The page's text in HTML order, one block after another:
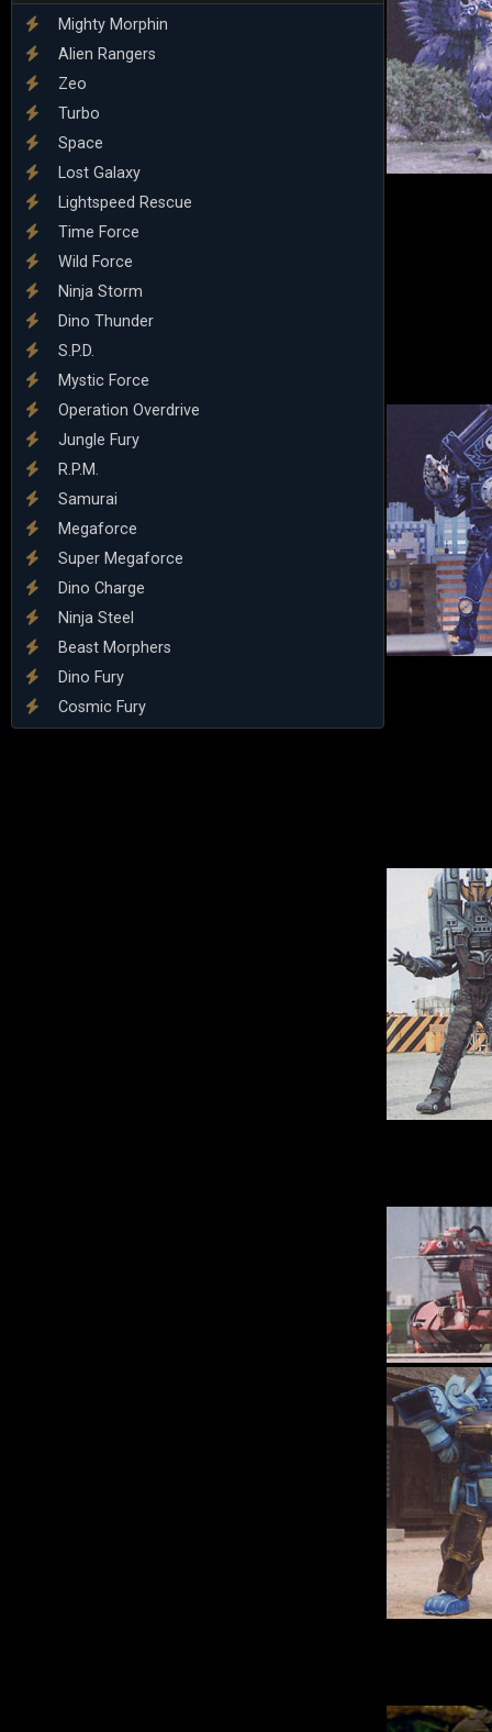
Mighty Morphin
Alien Rangers
Zeo
Turbo
Space
Lost Galaxy
Lightspeed Rescue
Time Force
Wild Force
Ninja Storm
Dino Thunder
S.P.D.
Mystic Force
Operation Overdrive
Jungle Fury
R.P.M.
Samurai
Megaforce
Super Megaforce
Dino Charge
Ninja Steel
Beast Morphers
Dino Fury
Cosmic Fury